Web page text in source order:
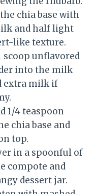
chia base with
and half light
like texture.
scoop unflavored
into the milk
extra milk if
1/4 teaspoon
chia base and
top.
in a spoonful of
compote and
dessert jar.